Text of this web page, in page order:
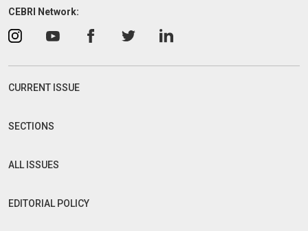
CEBRI Network:
CURRENT ISSUE
SECTIONS
ALL ISSUES
EDITORIAL POLICY